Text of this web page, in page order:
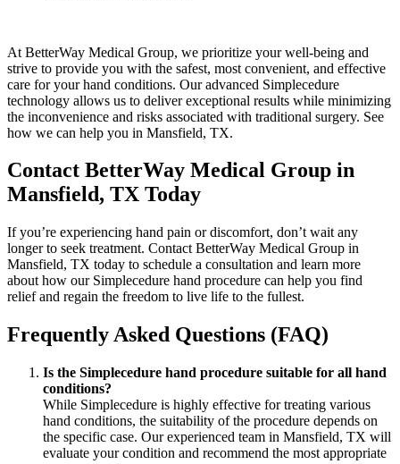
At BetterWay Medical Group, we prioritize your well-being and
strive to provide you with the safest, most convenient, and effective
care for your hand conditions. Our advanced Simplecedure
technology allows us to deliver exceptional results while minimizing
the inconvenience and risks associated with traditional surgery. See
how we can help you in Mansfield, TX.
Contact BetterWay Medical Group in
Mansfield, TX Today
If you’re experiencing hand pain or discomfort, don’t wait any
longer to seek treatment. Contact BetterWay Medical Group in
Mansfield, TX today to schedule a consultation and learn more
about how our Simplecedure hand procedure can help you find
relief and regain the freedom to live life to the fullest.
Frequently Asked Questions (FAQ)
Is the Simplecedure hand procedure suitable for all hand
conditions?
While Simplecedure is highly effective for treating various
hand conditions, the suitability of the procedure depends on
the specific case. Our experienced team in Mansfield, TX will
evaluate your condition and recommend the most appropriate